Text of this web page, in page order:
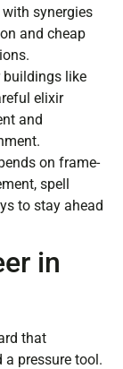
synergies
and cheap
buildings like
elixir
and
on frame-
spell
to stay ahead
in
that
pressure tool.